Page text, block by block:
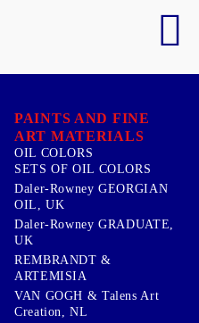
PAINTS AND FINE
ART MATERIALS
OIL COLORS
SETS OF OIL COLORS
Daler-Rowney GEORGIAN
OIL, UK
Daler-Rowney GRADUATE,
UK
REMBRANDT &
ARTEMISIA
VAN GOGH & Talens Art
Creation, NL